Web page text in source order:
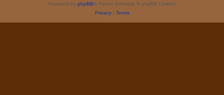
Powered by phpBB® Forum Software © phpBB Limited
Privacy| Terms